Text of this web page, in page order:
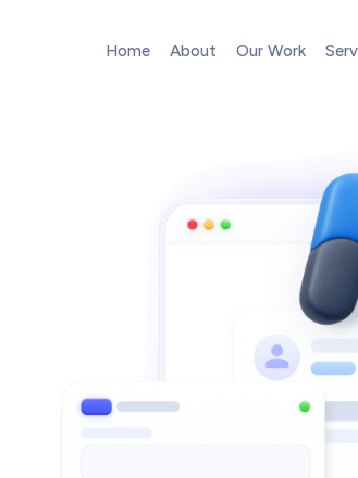
Home About Our Work